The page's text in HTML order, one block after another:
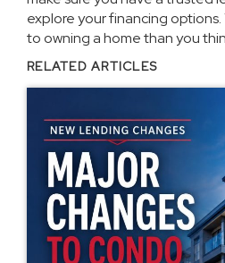
explore your financing options.
to owning a homethan you
RELATED ARTICLES